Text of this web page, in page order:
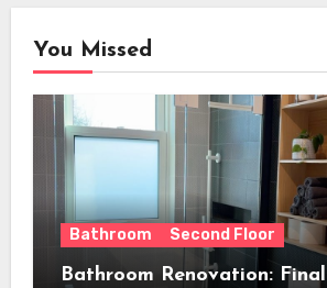
You Missed
Bathroom Second Floor
Bathroom Renovation: